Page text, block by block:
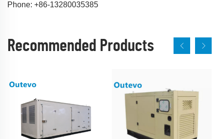
Phone: +86-13280035385
Recommended Products